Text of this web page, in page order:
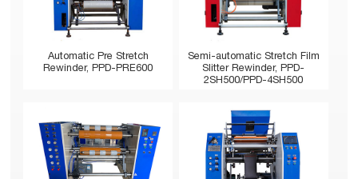
Automatic Pre Stretch
Rewinder, PPD-PRE600
Semi-automatic Stretch Film
Slitter Rewinder, PPD-
2SH500/PPD-4SH500